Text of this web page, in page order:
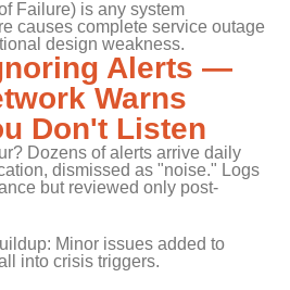
Failure) is any system
causes complete service outage
design weakness.
Alerts —
Warns
Don't Listen
Dozens of alerts arrive daily
dismissed as "noise." Logs
but reviewed only post-
Minor issues added to
into crisis triggers.